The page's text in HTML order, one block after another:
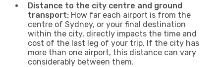
Distance to the city centre and ground
transport: How far each airport is from the
centre of Sydney, or your final destination
within the city, directly impacts the time and
cost of the last leg of your trip. If the city has
more than one airport, this distance can vary
considerably between them.